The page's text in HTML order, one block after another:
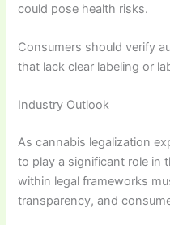
could pose health risks.
Consumers should verify
that lack clear labeling or
Industry Outlook
As cannabis legalization
to play a significant role in
within legal frameworks
transparency, and